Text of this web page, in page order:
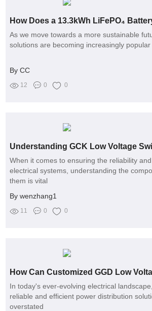
How Does a 13.3kWh LiFePO₄
As we move towards a more sustainable
solutions are becoming increasingly popular
By CC
12 0 0
Understanding GCK Low Voltage
When it comes to ensuring the reliability
electrical systems, understanding the
them is vital
By wenzhang1
11 0 0
In today's ever-evolving electrical
reliable and efficient power distribution
overstated